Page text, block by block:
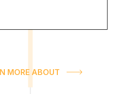
MORE ABOUT